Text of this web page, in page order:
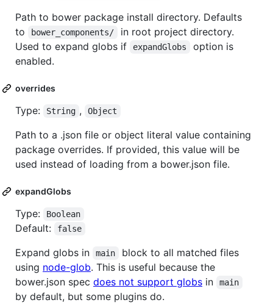
Path to bower package install directory. Defaults
to
bower_components/
in root project directory.
Used to expand globs if
expandGlobs
option is
enabled.
overrides
Type: String , Object
Path to a .json file or object literal value containing
package overrides. If provided, this value will be
used instead of loading from a bower.json file.
expandGlobs
Type: Boolean
Default: false
Expand globs in main
block to all matched files
using node-glob. This is useful because the
bower.json spec does not support globs in main
by default, but some plugins do.